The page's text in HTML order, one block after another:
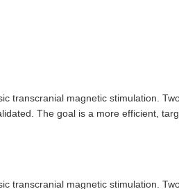
transcranial magnetic stimulation.
The goal is a more efficient,
transcranial magnetic stimulation.